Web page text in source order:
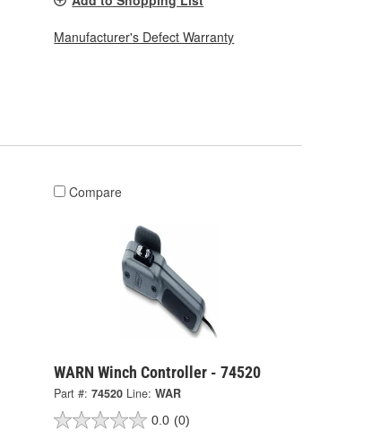
Manufacturer's Defect Warranty
Compare
WARN Winch Controller - 74520
Part #: 74520 Line: WAR
0.0 (0)